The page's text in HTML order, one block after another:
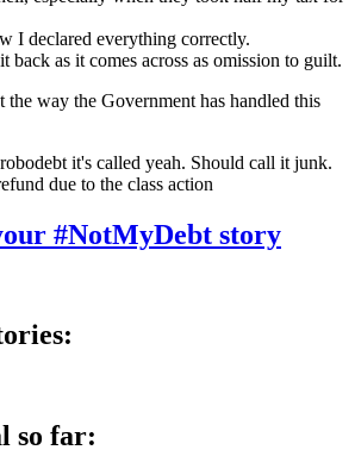
I declared everything correctly.
back as it comes across as omission to guilt.
way the Government has handled this
it's called yeah. Should call it junk.
due to the class action
#NotMyDebt story
so far: